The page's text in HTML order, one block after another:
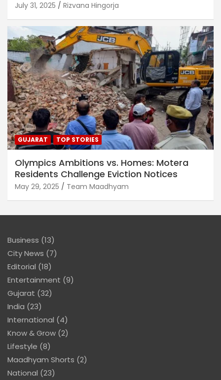
July 31, 2025 Rizvana Hingorja
GUJARAT TOP STORIES
Olympics Ambitions vs. Homes: Motera
Residents Challenge Eviction Notices
May 29, 2025 Team Maadhyam
Business (13)
City News (7)
Editorial (18)
Entertainment (9)
Gujarat (32)
India (23)
International (4)
Know & Grow (2)
Lifestyle (8)
Maadhyam Shorts (2)
National (23)